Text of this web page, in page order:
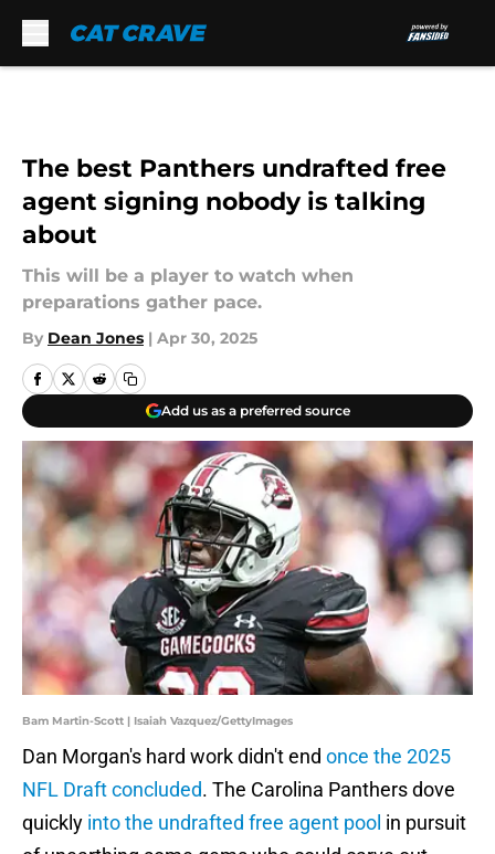
The best Panthers undrafted free
agent signing nobody is talking
about
This will be a player to watch when
preparations gather pace.
By Dean Jones | Apr 30, 2025
Add us as a preferred source
Bam Martin-Scott | Isaiah Vazquez/GettyImages
Dan Morgan's hard work didn't end once the 2025
NFL Draft concluded. The Carolina Panthers dove
quickly into the undrafted free agent pool in pursuit